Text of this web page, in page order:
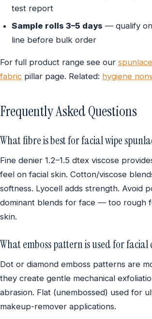
test report
Sample rolls 3–5 days — qualify
line before bulk order
For full product range see our
fabric pillar page. Related: hygiene
Frequently Asked Questions
What fibre is best for facial wipe
Fine denier 1.2–1.5 dtex viscose
feel on facial skin. Cotton/viscose
softness. Lyocell adds strength. Avoid
dominant blends for face — too rough
skin.
What emboss pattern is used for facial
Dot or diamond emboss patterns are
they create gentle mechanical
abrasion. Flat (unembossed) used for
makeup-remover applications.